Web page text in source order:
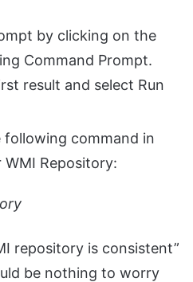
by clicking on the
Command Prompt.
result and select Run
following command in
Repository:
repository is consistent”
be nothing to worry